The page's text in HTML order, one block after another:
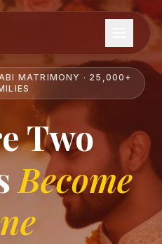
MATRIMONY · 25,000+
Two
Become